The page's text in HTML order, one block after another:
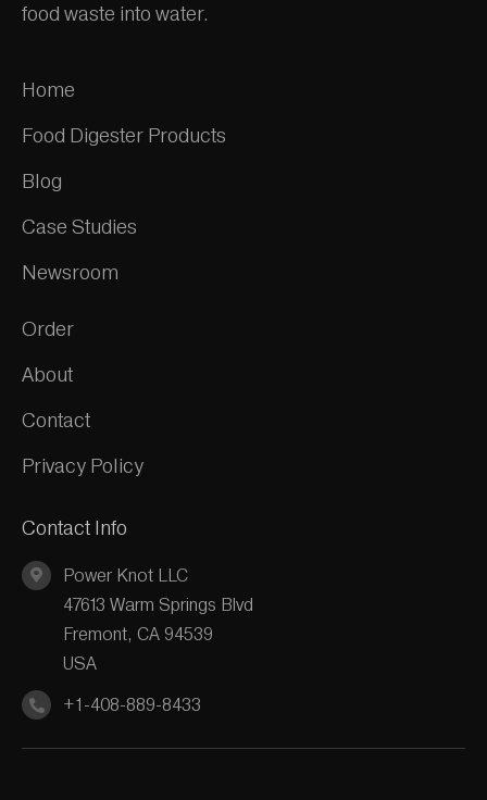
food waste into water.
Home
Food Digester Products
Blog
Case Studies
Newsroom
Order
About
Contact
Privacy Policy
Contact Info
Power Knot LLC
47613 Warm Springs Blvd
Fremont, CA 94539
USA
+1-408-889-8433